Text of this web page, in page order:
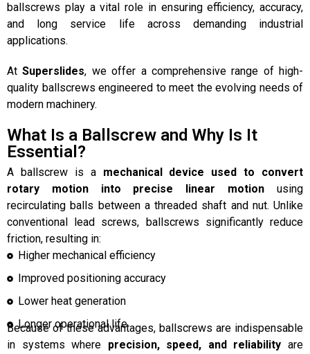
ballscrews play a vital role in ensuring efficiency, accuracy,
and long service life across demanding industrial
applications.
AtSuperslides, we offer a comprehensive range of high-
quality ballscrews engineered to meet the evolving needs of
modern machinery.
What Is a Ballscrew and Why Is It
Essential?
A ballscrew is a mechanical device used to convert
rotary motion into precise linear motion using
recirculating balls between a threaded shaft and nut. Unlike
conventional lead screws, ballscrews significantly reduce
friction, resulting in:
Higher mechanical efficiency
Improved positioning accuracy
Lower heat generation
Longer operational life
Because of these advantages, ballscrews are indispensable
in systems where precision, speed, and reliability are